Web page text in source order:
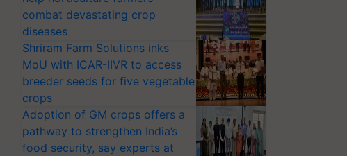
combat devastating crop
diseases
Shriram Farm Solutions inks
MoU with ICAR-IIVR to access
breeder seeds for five vegetable
crops
Adoption of GM crops offers a
pathway to strengthen India’s
food security, say experts at